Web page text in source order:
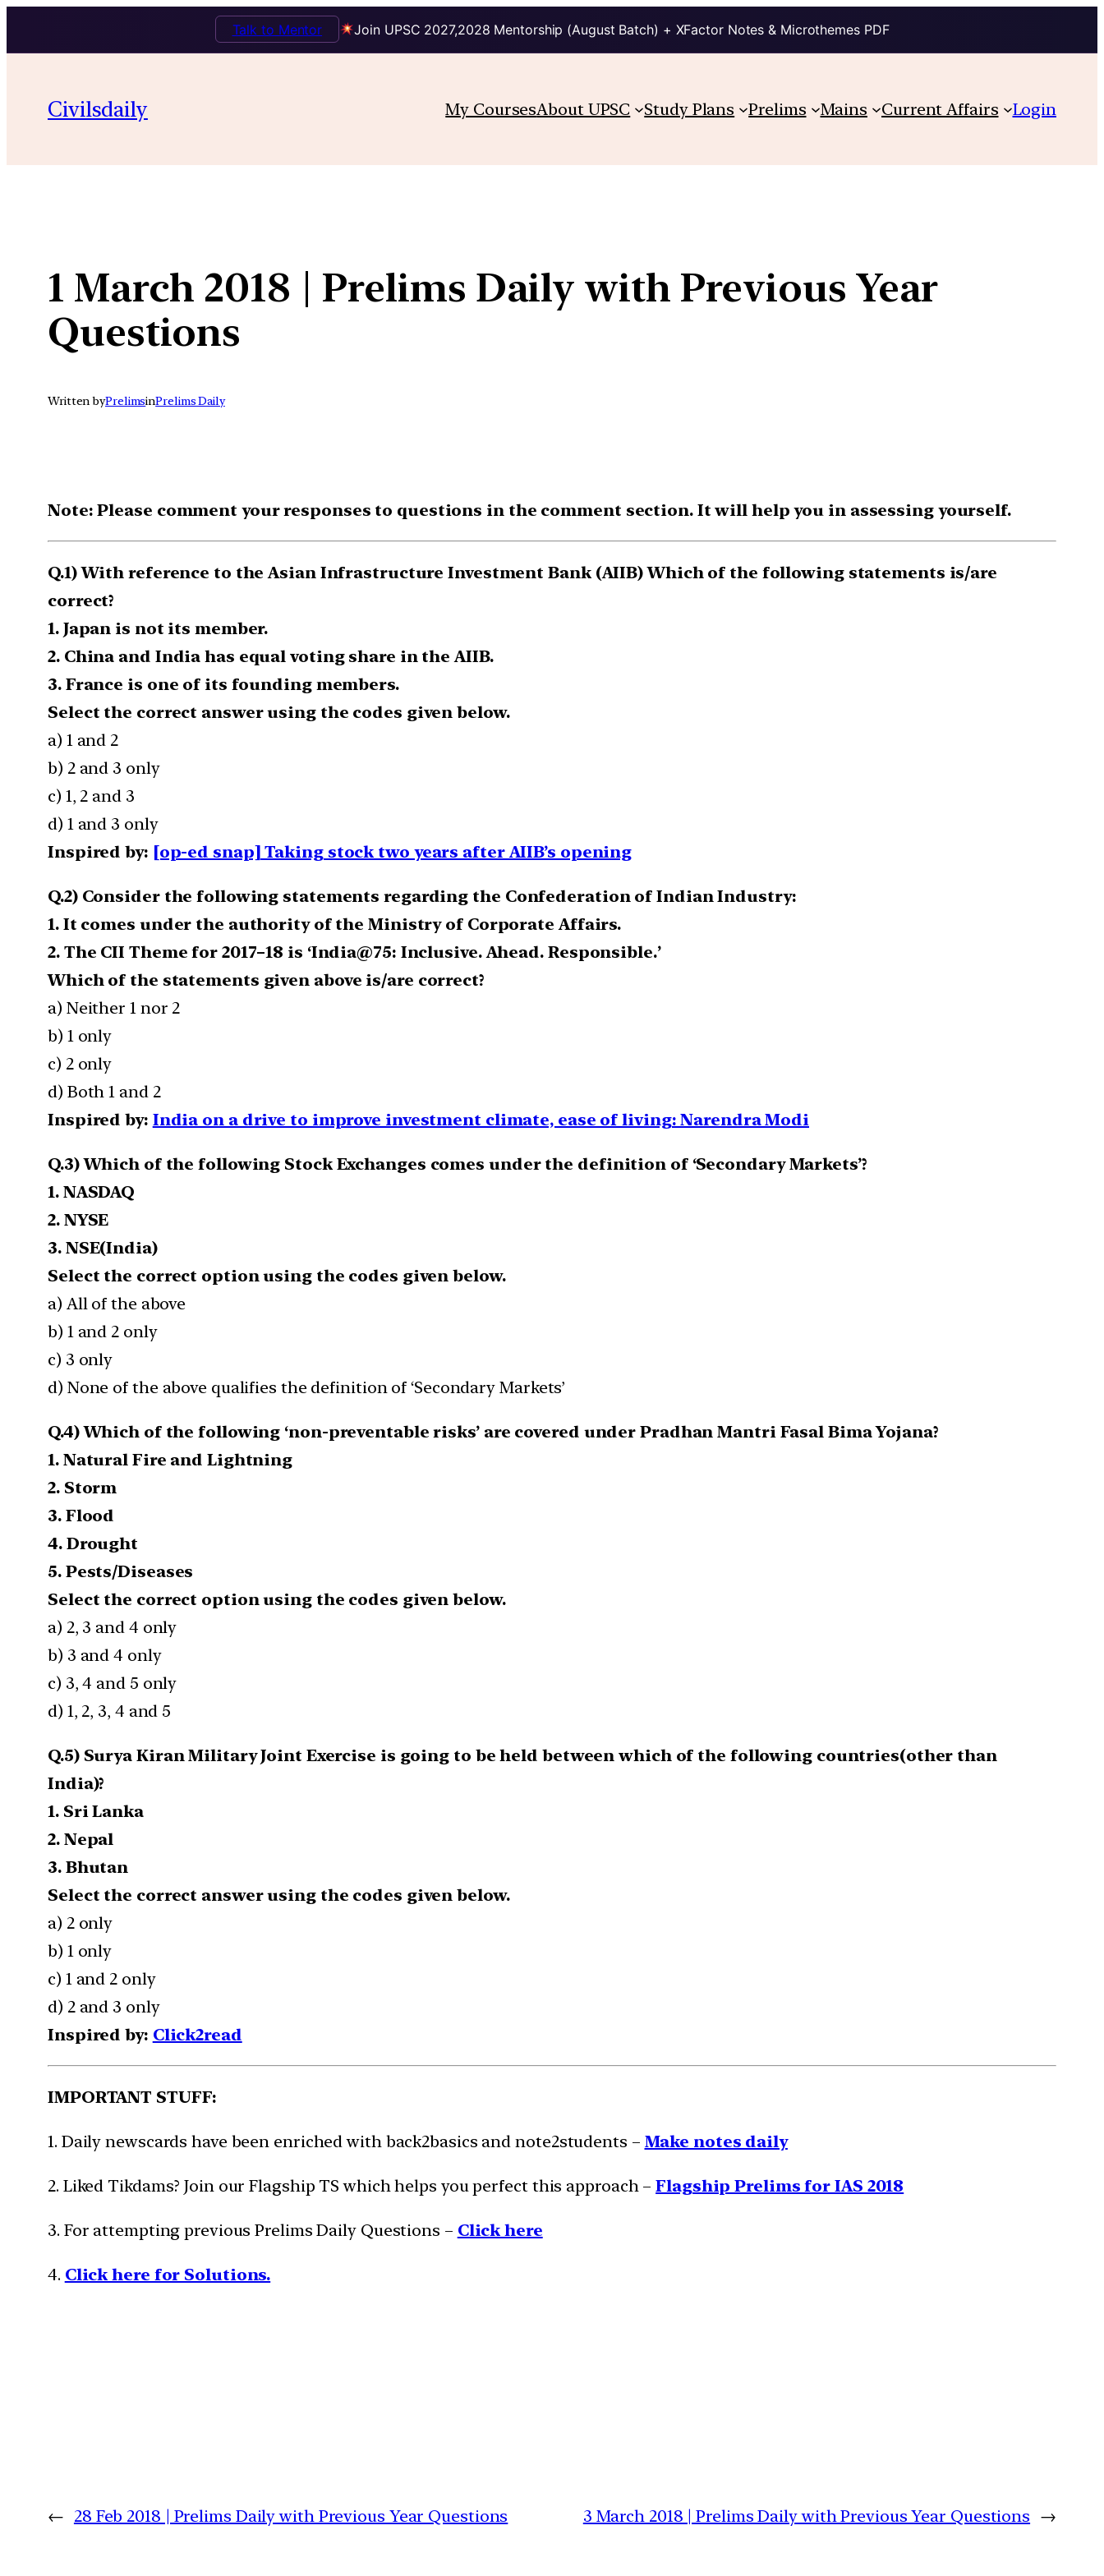
Join UPSC 2027,2028 Mentorship (August Batch) + XFactor Notes & Microthemes PDF
Talk to Mentor
content
Civilsdaily My CoursesAbout UPSC Study Plans Prelims Mains Current Affairs Login
1 March 2018 | Prelims Daily with Previous Year
Questions
Written byPrelimsinPrelims Daily
Note: Please comment your responses to questions in the comment section. It will help you in assessing yourself.
Q.1) With reference to the Asian Infrastructure Investment Bank (AIIB) Which of the following statements is/are
correct?
1. Japan is not its member.
2. China and India has equal voting share in the AIIB.
3. France is one of its founding members.
Select the correct answer using the codes given below.
a) 1 and 2
b) 2 and 3 only
c) 1, 2 and 3
d) 1 and 3 only
Inspired by: [op-ed snap] Taking stock two years after AIIB’s opening
Q.2) Consider the following statements regarding the Confederation of Indian Industry:
1. It comes under the authority of the Ministry of Corporate Affairs.
2. The CII Theme for 2017–18 is ‘India@75: Inclusive. Ahead. Responsible.’
Which of the statements given above is/are correct?
a) Neither 1 nor 2
b) 1 only
c) 2 only
d) Both 1 and 2
Inspired by: India on a drive to improve investment climate, ease of living: Narendra Modi
Q.3) Which of the following Stock Exchanges comes under the definition of ‘Secondary Markets’?
1. NASDAQ
2. NYSE
3. NSE(India)
Select the correct option using the codes given below.
a) All of the above
b) 1 and 2 only
c) 3 only
d) None of the above qualifies the definition of ‘Secondary Markets’
Q.4) Which of the following ‘non-preventable risks’ are covered under Pradhan Mantri Fasal Bima Yojana?
1. Natural Fire and Lightning
2. Storm
3. Flood
4. Drought
5. Pests/Diseases
Select the correct option using the codes given below.
a) 2, 3 and 4 only
b) 3 and 4 only
c) 3, 4 and 5 only
d) 1, 2, 3, 4 and 5
Q.5) Surya Kiran Military Joint Exercise is going to be held between which of the following countries(other than
India)?
1. Sri Lanka
2. Nepal
3. Bhutan
Select the correct answer using the codes given below.
a) 2 only
b) 1 only
c) 1 and 2 only
d) 2 and 3 only
Inspired by: Click2read
IMPORTANT STUFF:
1. Daily newscards have been enriched with back2basics and note2students – Make notes daily
2. Liked Tikdams? Join our Flagship TS which helps you perfect this approach –Flagship Prelims for IAS 2018
3. For attempting previous Prelims Daily Questions – Click here
4. Click here for Solutions.
← 28 Feb 2018 | Prelims Daily with Previous Year Questions 3 March 2018 | Prelims Daily with Previous Year Questions →